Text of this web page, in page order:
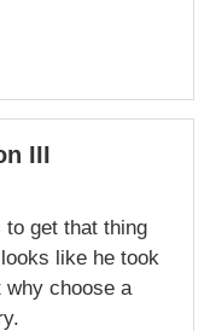
III
get that thing
like he took
why choose a